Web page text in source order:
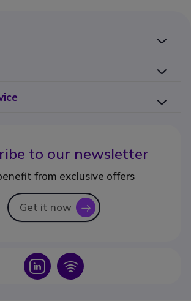
to our newsletter
from exclusive offers
Get it now icon
Icon Icon